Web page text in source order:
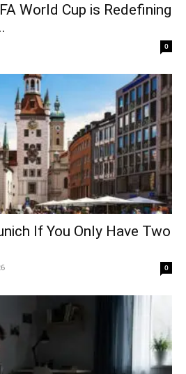
World Cup is Redefining
0
If You Only Have Two
0